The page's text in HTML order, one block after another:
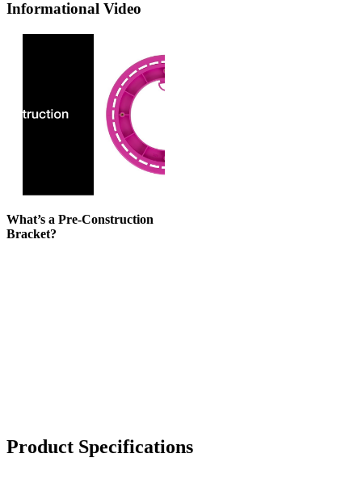
Informational Video
What’s a Pre-Construction
Bracket?
Product Specifications